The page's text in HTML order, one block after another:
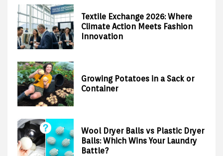
Textile Exchange 2026: Where
Climate Action Meets Fashion
Innovation
Growing Potatoes in a Sack or
Container
Wool Dryer Balls vs Plastic Dryer
Balls: Which Wins Your Laundry
Battle?